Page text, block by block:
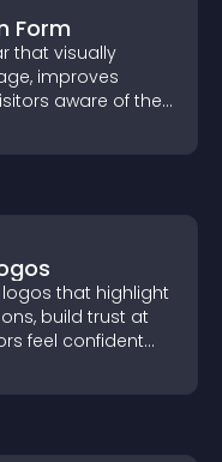
Form
that visually
improves
aware of their
that highlight
build trust at
feel confident